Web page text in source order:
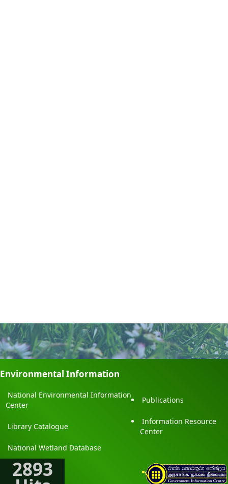
Environmental Information
National Environmental Information
Center
Publications
Library Catalogue
Information Resource
Center
National Wetland Database
2893